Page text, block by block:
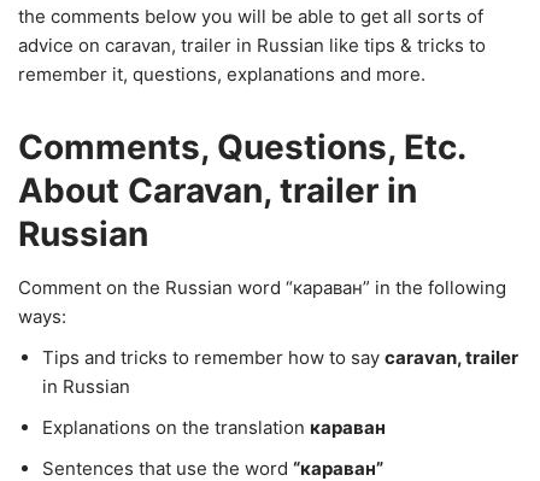
the comments below you will be able to get all sorts of
advice on caravan, trailer in Russian like tips & tricks to
remember it, questions, explanations and more.
Comments, Questions, Etc.
About Caravan, trailer in
Russian
Comment on the Russian word “караван” in the following
ways:
Tips and tricks to remember how to say caravan, trailer
in Russian
Explanations on the translation караван
Sentences that use the word “караван”